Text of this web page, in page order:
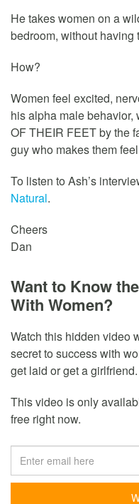
He takes women on a
bedroom, without having
How?
Women feel excited,
his alpha male
OF THEIR FEET by the
guy who makes them
To listen to Ash’s
Natural.
Cheers
Dan
Want to Know
With Women?
Watch this hidden video
secret to success with
get laid or get a girlfriend.
This video is only
free right now.